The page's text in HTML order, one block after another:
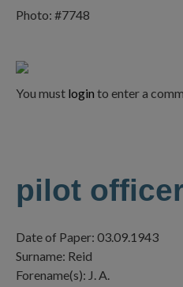
Photo: #7748
You must login to enter a
pilot
Date of Paper: 03.09.1943
Surname: Reid
Forename(s): J. A.